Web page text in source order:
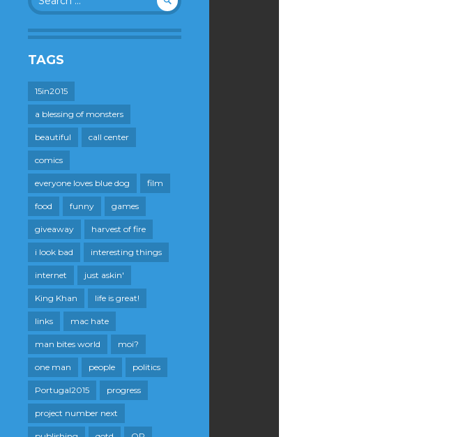
for:
TAGS
15in2015
a blessing of monsters
beautiful call center
comics
everyone loves blue dog film
food funny games
giveaway harvest of fire
i look bad interesting things
internet just askin'
King Khan life is great!
links mac hate
man bites world moi?
one man people politics
Portugal2015 progress
project number next